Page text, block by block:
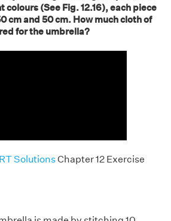
(See Fig. 12.16), each piece
cm and 50 cm. How much cloth of
for the umbrella?
SolutionsChapter 12 Exercise